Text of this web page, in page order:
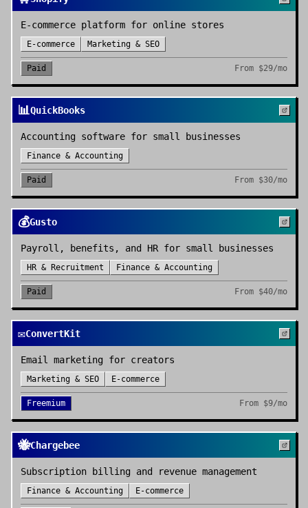
E-commerce platform for online stores
E-commerce Marketing & SEO
Paid From $29/mo
📊QuickBooks
Accounting software for small businesses
Finance & Accounting
Paid From $30/mo
💰Gusto
Payroll, benefits, and HR for small businesses
HR & Recruitment Finance & Accounting
Paid From $40/mo
✉️ConvertKit
Email marketing for creators
Marketing & SEO E-commerce
Freemium From $9/mo
🐝Chargebee
Subscription billing and revenue management
Finance & Accounting E-commerce